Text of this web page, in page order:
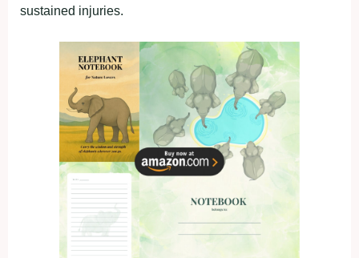
sustained injuries.